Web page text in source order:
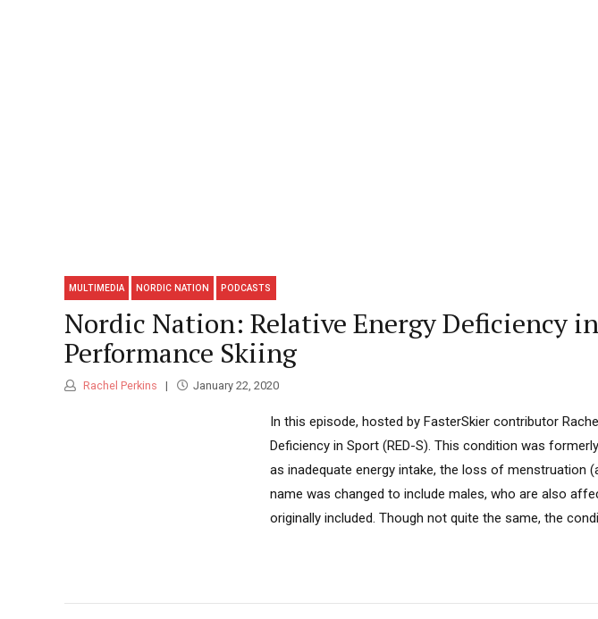
MULTIMEDIA NORDIC NATION PODCASTS
Nordic Nation: Relative Energy Deficiency
Performance Skiing
Rachel Perkins January 22, 2020
In this episode, hosted by FasterSkier contributor
Deficiency in Sport (RED-S). This condition was
as inadequate energy intake, the loss of menstruation
name was changed to include males, who are also
originally included. Though not quite the same, the